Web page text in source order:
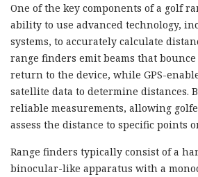
One of the key components of a golf
ability to use advanced technology,
systems, to accurately calculate
range finders emit beams that
return to the device, while GPS-
satellite data to determine distances.
reliable measurements, allowing
assess the distance to specific points
Range finders typically consist of a
binocular-like apparatus with a